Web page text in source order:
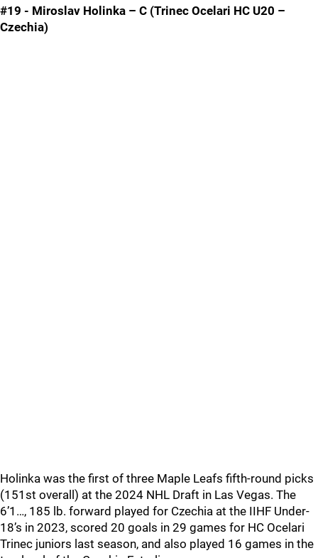
#19 - Miroslav Holinka – C (Trinec Ocelari HC U20 –
Czechia)
Holinka was the first of three Maple Leafs fifth-round picks
(151st overall) at the 2024 NHL Draft in Las Vegas. The
6’1…, 185 lb. forward played for Czechia at the IIHF Under-
18’s in 2023, scored 20 goals in 29 games for HC Ocelari
Trinec juniors last season, and also played 16 games in the